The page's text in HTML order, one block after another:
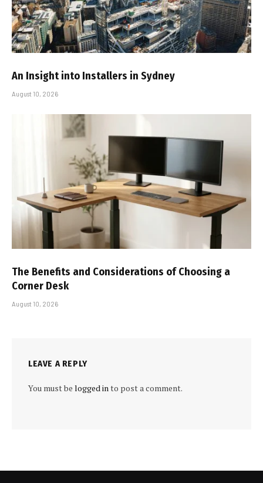
An Insight into Installers in Sydney
August 10, 2026
The Benefits and Considerations of Choosing a
Corner Desk
August 10, 2026
LEAVE A REPLY
You must be logged into post a comment.